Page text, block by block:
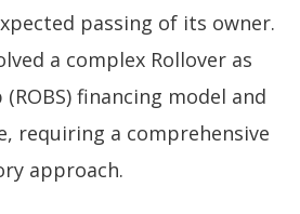
passing of its owner.
a complex Rollover as
financing model and
requiring a comprehensive
approach.